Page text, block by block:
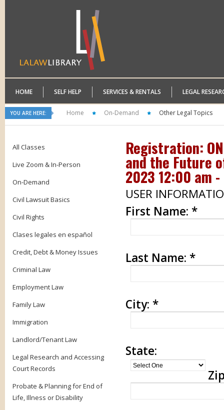
HOME SELF HELP SERVICES & RENTALS LEGAL
YOU ARE HERE: Home On-Demand Other Legal Topics
All Classes
Live Zoom & In-Person
On-Demand
Civil Lawsuit Basics
Civil Rights
Clases legales en español
Credit, Debt & Money Issues
Criminal Law
Employment Law
Family Law
Immigration
Landlord/Tenant Law
Legal Research and Accessing
Court Records
Probate & Planning for End of
Life, Illness or Disability
Registration:
and the Future
2023 12:00 am
USER
First Name: *
Last Name: *
City: *
State: